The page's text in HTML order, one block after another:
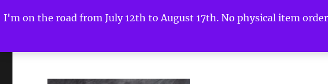
I'm on the road from July 12th to August 17th. No physical item